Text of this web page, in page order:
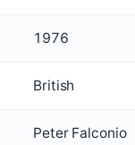
1976
British
Peter Falconio